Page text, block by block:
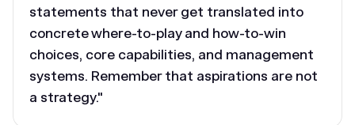
statements that never get translated into
concrete where-to-play and how-to-win
choices, core capabilities, and management
systems. Remember that aspirations are not
a strategy."